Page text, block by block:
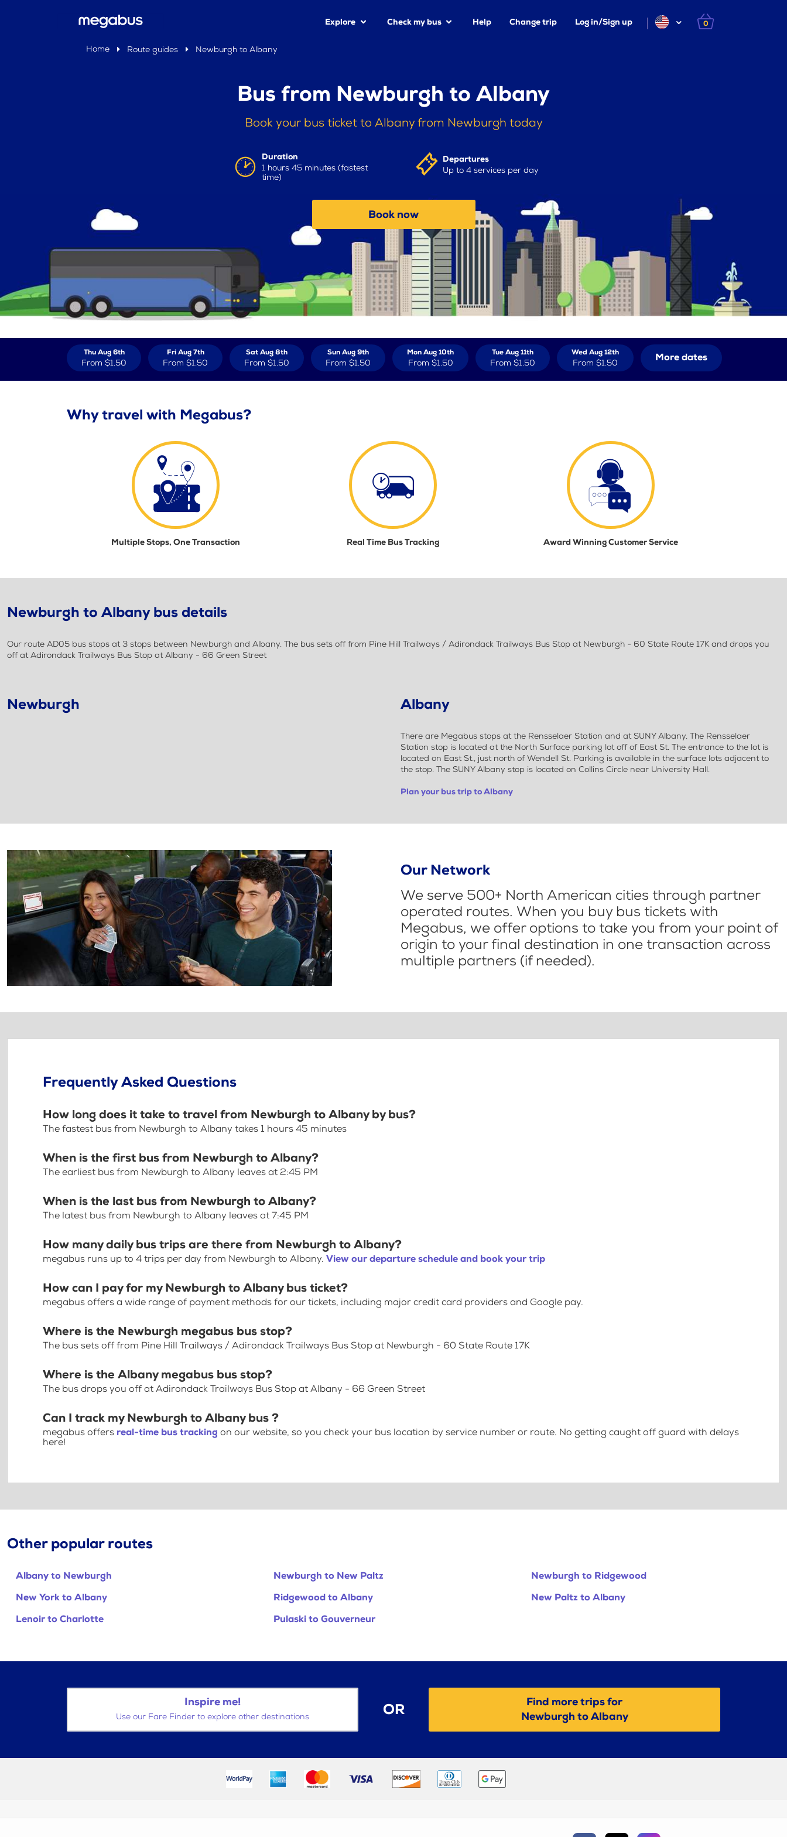
Explore Check my bus Help Change trip Log in/Sign up 0
Home Route guides Newburgh to Albany
Bus from Newburgh to Albany
Book your bus ticket to Albany from Newburgh today
Duration
1 hours 45 minutes (fastest
time)
Departures
Up to 4 services per day
Book now
Thu Aug 6th
From $1.50
Fri Aug 7th
From $1.50
Sat Aug 8th
From $1.50
Sun Aug 9th
From $1.50
Mon Aug 10th
From $1.50
Tue Aug 11th
From $1.50
Wed Aug 12th
From $1.50 More dates
Why travel with Megabus?
Multiple Stops, One Transaction Real Time Bus Tracking Award Winning Customer Service
Newburgh to Albany bus details
Our route AD05 bus stops at 3 stops between Newburgh and Albany. The bus sets off from Pine Hill Trailways / Adirondack Trailways Bus Stop at Newburgh - 60 State Route 17K and drops you
off at Adirondack Trailways Bus Stop at Albany - 66 Green Street
Newburgh Albany
There are Megabus stops at the Rensselaer Station and at SUNY Albany. The Rensselaer
Station stop is located at the North Surface parking lot off of East St. The entrance to the lot is
located on East St., just north of Wendell St. Parking is available in the surface lots adjacent to
the stop. The SUNY Albany stop is located on Collins Circle near University Hall.
Plan your bus trip to Albany
Our Network
We serve 500+ North American cities through partner
operated routes. When you buy bus tickets with
Megabus, we offer options to take you from your point of
origin to your final destination in one transaction across
multiple partners (if needed).
Frequently Asked Questions
How long does it take to travel from Newburgh to Albany by bus?
The fastest bus from Newburgh to Albany takes 1 hours 45 minutes
When is the first bus from Newburgh to Albany?
The earliest bus from Newburgh to Albany leaves at 2:45 PM
When is the last bus from Newburgh to Albany?
The latest bus from Newburgh to Albany leaves at 7:45 PM
How many daily bus trips are there from Newburgh to Albany?
megabus runs up to 4 trips per day from Newburgh to Albany. View our departure schedule and book your trip
How can I pay for my Newburgh to Albany bus ticket?
megabus offers a wide range of payment methods for our tickets, including major credit card providers and Google pay.
Where is the Newburgh megabus bus stop?
The bus sets off from Pine Hill Trailways / Adirondack Trailways Bus Stop at Newburgh - 60 State Route 17K
Where is the Albany megabus bus stop?
The bus drops you off at Adirondack Trailways Bus Stop at Albany - 66 Green Street
Can I track my Newburgh to Albany bus ?
megabus offers real-time bus tracking on our website, so you check your bus location by service number or route. No getting caught off guard with delays
here!
Other popular routes
Albany to Newburgh Newburgh to New Paltz
Newburgh to Ridgewood
New York to Albany
Ridgewood to Albany
New Paltz to Albany
Lenoir to Charlotte
Pulaski to Gouverneur
Inspire me!
Use our Fare Finder to explore other destinations OR
Find more trips for
Newburgh to Albany